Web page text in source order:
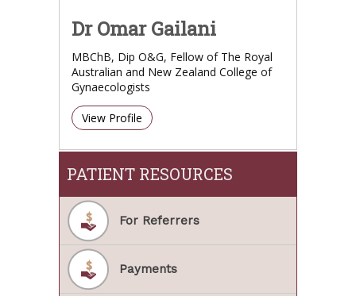
Dr Omar Gailani
MBChB, Dip O&G, Fellow of The Royal
Australian and New Zealand College of
Gynaecologists
View Profile
PATIENT RESOURCES
For Referrers
Payments